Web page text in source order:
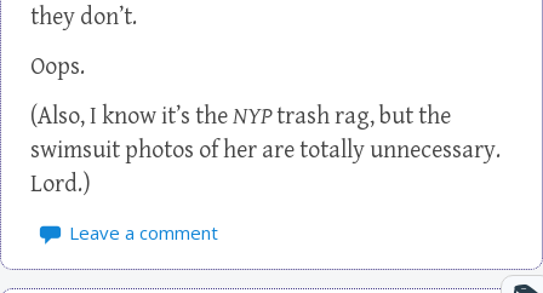
they don’t.
Oops.
(Also, I know it’s theNYPtrash rag, but the
swimsuit photos of her are totally unnecessary.
Lord.)
Leave a comment